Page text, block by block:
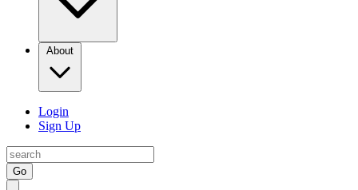
About
Login
Sign Up
Go